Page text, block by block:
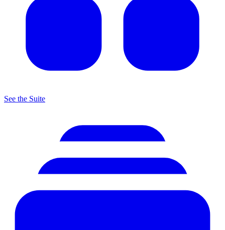
See the Suite